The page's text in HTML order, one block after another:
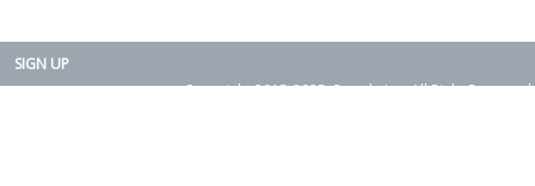
SIGN UP
Copyright 2015-2025. Rearth, Inc. All Right Reserved.